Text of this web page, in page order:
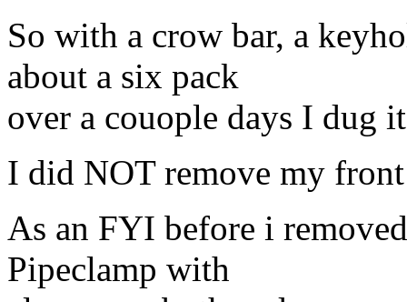
So with a crow bar, a
about a six pack
over a couople days I dug
I did NOT remove my front
As an FYI before i
Pipeclamp with